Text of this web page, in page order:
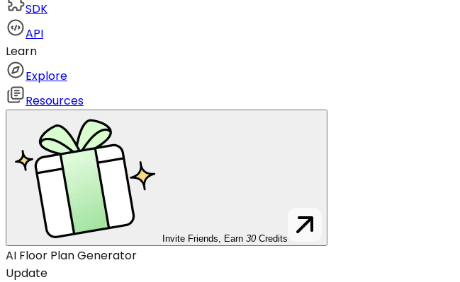
SDK
API
Learn
Explore
Resources
Invite Friends, Earn 30 Credits
AI Floor Plan Generator
Update